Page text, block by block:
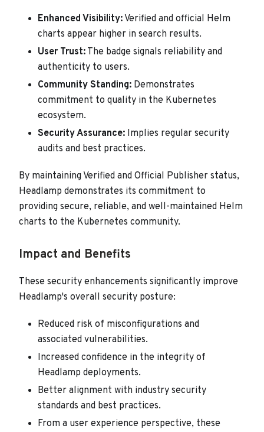
Enhanced Visibility: Verified and official Helm
charts appear higher in search results.
User Trust: The badge signals reliability and
authenticity to users.
Community Standing: Demonstrates
commitment to quality in the Kubernetes
ecosystem.
Security Assurance: Implies regular security
audits and best practices.
By maintaining Verified and Official Publisher status,
Headlamp demonstrates its commitment to
providing secure, reliable, and well-maintained Helm
charts to the Kubernetes community.
Impact and Benefits
These security enhancements significantly improve
Headlamp's overall security posture:
Reduced risk of misconfigurations and
associated vulnerabilities.
Increased confidence in the integrity of
Headlamp deployments.
Better alignment with industry security
standards and best practices.
From a user experience perspective, these